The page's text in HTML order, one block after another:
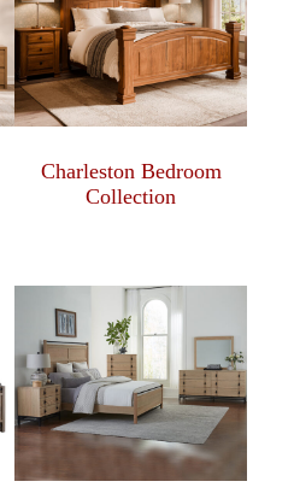
Charleston Bedroom
Collection